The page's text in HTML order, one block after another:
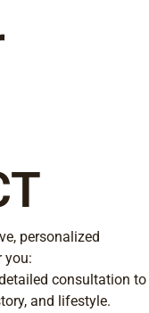
personalized
you:
consultation to
and lifestyle.